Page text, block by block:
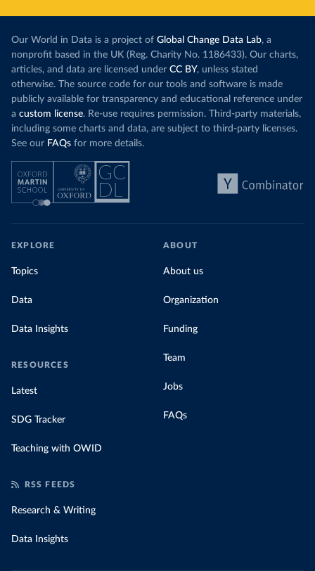
Our World in Data is a project of Global Change Data Lab, a
nonprofit based in the UK (Reg. Charity No. 1186433). Our charts,
articles, and data are licensed under CC BY, unless stated
otherwise. The source code for our tools and software is made
publicly available for transparency and educational reference under
a custom license. Re-use requires permission. Third-party materials,
including some charts and data, are subject to third-party licenses.
See our FAQs for more details.
EXPLORE
Topics
Data
Data Insights
RESOURCES
Latest
SDG Tracker
Teaching with OWID
ABOUT
About us
Organization
Funding
Team
Jobs
FAQs
RSS FEEDS
Research & Writing
Data Insights